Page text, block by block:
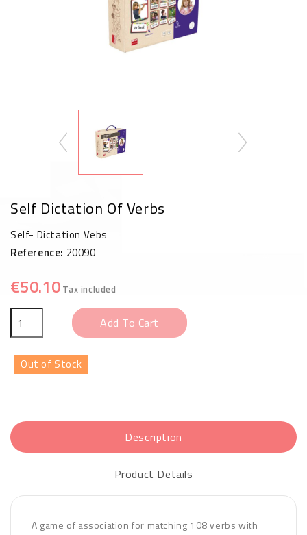
Self Dictation Of Verbs
Self- Dictation Vebs
Reference: 20090
€50.10 Tax included
Add To Cart
Out of Stock
Description
Product Details
A game of association for matching 108 verbs with